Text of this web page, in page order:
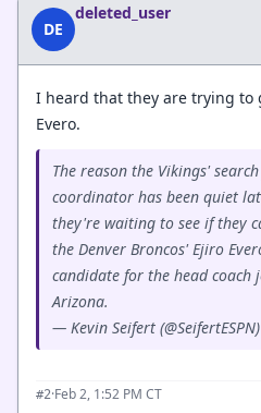
DE
deleted_user
I heard that they are trying to
Evero.
The reason the Vikings'
coordinator has been quiet
they're waiting to see if they
the Denver Broncos' Ejiro
candidate for the head
Arizona.
— Kevin Seifert (@SeifertESPN)
#2·Feb 2, 1:52 PM CT